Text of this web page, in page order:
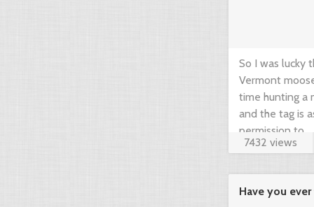
So I was lucky
Vermont
time hunting a
and the tag is
permission to ...
7432 views
Have you